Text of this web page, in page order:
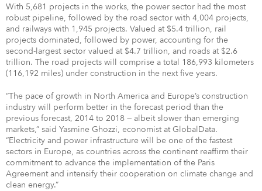
With 5,681 projects in the works, the power sector had the most
robust pipeline, followed by the road sector with 4,004 projects,
and railways with 1,945 projects. Valued at $5.4 trillion, rail
projects dominated, followed by power, accounting for the
second-largest sector valued at $4.7 trillion, and roads at $2.6
trillion. The road projects will comprise a total 186,993 kilometers
(116,192 miles) under construction in the next five years.
“The pace of growth in North America and Europe’s construction
industry will perform better in the forecast period than the
previous forecast, 2014 to 2018 — albeit slower than emerging
markets,” said Yasmine Ghozzi, economist at GlobalData.
“Electricity and power infrastructure will be one of the fastest
sectors in Europe, as countries across the continent reaffirm their
commitment to advance the implementation of the Paris
Agreement and intensify their cooperation on climate change and
clean energy.”